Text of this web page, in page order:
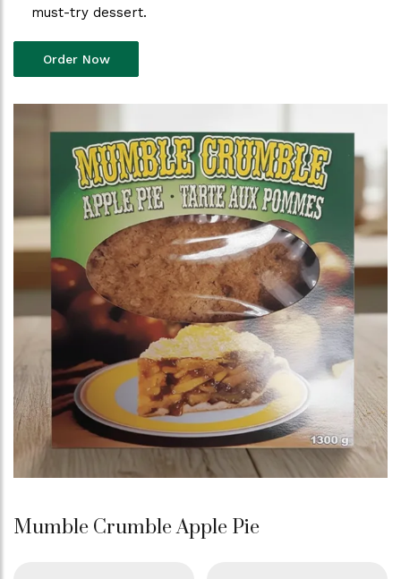
must-try dessert.
Order Now
Mumble Crumble Apple Pie